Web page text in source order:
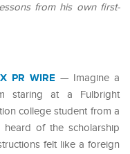
from his own first-
PR WIRE — Imagine a
staring at a Fulbright
college student from a
of the scholarship
felt like a foreign